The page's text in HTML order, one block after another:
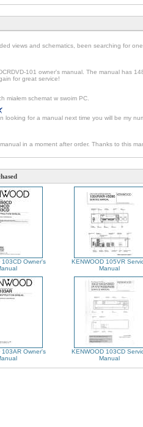
views and schematics, been searching for
101 owner's manual. The manual has
for great service!
miałem schemat w swoim PC.
looking for a manual next time you will be my
in a moment after order. Thanks to this
103CD Owner's
KENWOOD 105VR
Manual
103AR Owner's
KENWOOD 103CD
Manual